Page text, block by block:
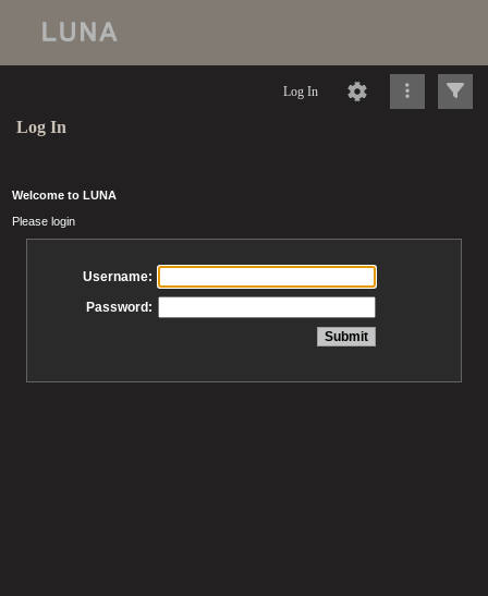
Log In
Log In
Welcome to LUNA
Please login
Username:
Password: